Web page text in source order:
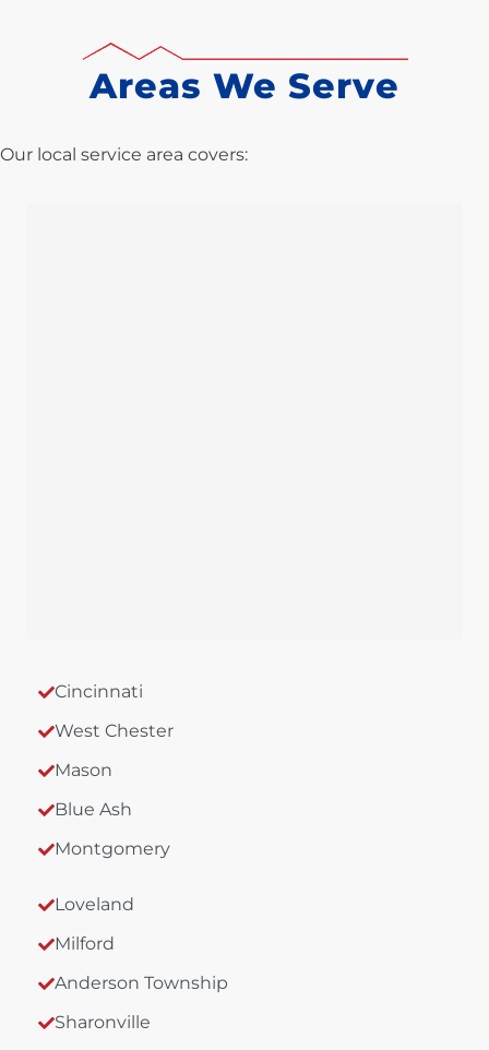
Areas We Serve
Our local service area covers:
Cincinnati
West Chester
Mason
Blue Ash
Montgomery
Loveland
Milford
Anderson Township
Sharonville